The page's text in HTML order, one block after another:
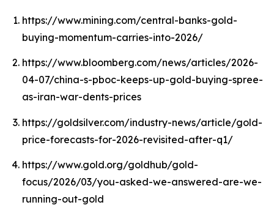
https://www.mining.com/central-banks-gold-
buying-momentum-carries-into-2026/
https://www.bloomberg.com/news/articles/2026-
04-07/china-s-pboc-keeps-up-gold-buying-spree-
as-iran-war-dents-prices
https://goldsilver.com/industry-news/article/gold-
price-forecasts-for-2026-revisited-after-q1/
https://www.gold.org/goldhub/gold-
focus/2026/03/you-asked-we-answered-are-we-
running-out-gold